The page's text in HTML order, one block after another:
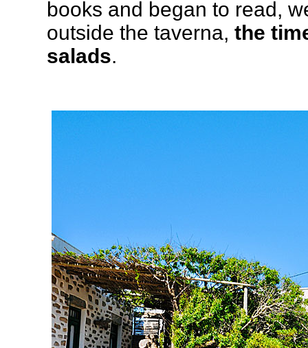
books and began to read,
outside the taverna, the
salads.